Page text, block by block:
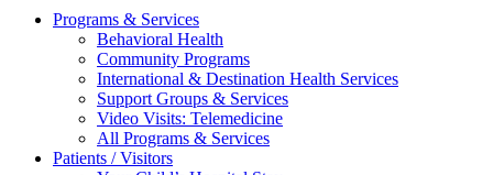
Programs & Services
Behavioral Health
Community Programs
International & Destination Health Services
Support Groups & Services
Video Visits: Telemedicine
All Programs & Services
Patients / Visitors